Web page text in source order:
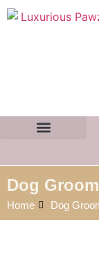
Dog
Home Dog